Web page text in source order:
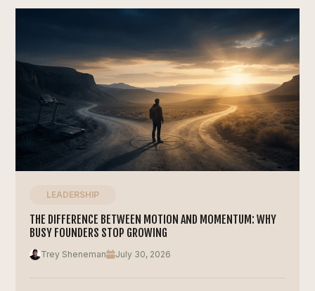
LEADERSHIP
THE DIFFERENCE BETWEEN MOTION AND MOMENTUM: WHY
BUSY FOUNDERS STOP GROWING
Trey Sheneman July 30, 2026